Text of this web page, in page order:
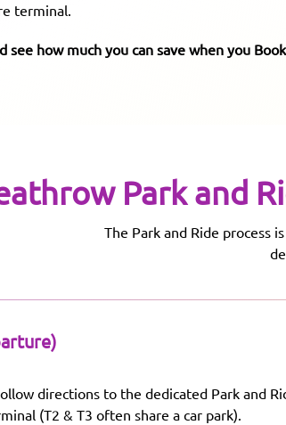
terminal.
see how much you can save when you
Park and
The Park and Ride process
directions to the dedicated Park and
(T2 & T3 often share a car park).